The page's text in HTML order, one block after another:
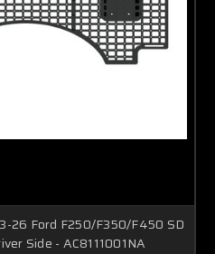
26 Ford F250/F350/F450 SD
Side - AC8111001NA